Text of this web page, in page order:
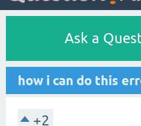
Ask a
how i can do this
+2